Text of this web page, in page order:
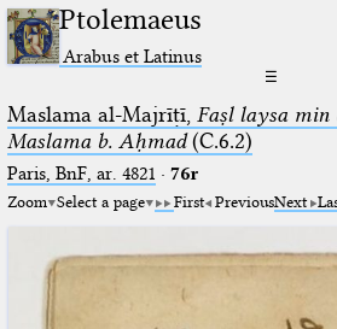
Ptolemaeus
Arabus et Latinus
☰
Maslama al-Majrīṭī, Faṣl laysa
Maslama b. Aḥmad(C.6.2)
Paris, BnF, ar. 4821 · 76r
Zoom Select a page First PreviousNext